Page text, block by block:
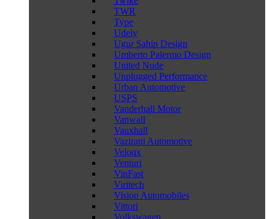
TWR
Type
Udely
Ugur Sahin Design
Umberto Palermo Design
United Nude
Unplugged Performance
Urban Automotive
USPS
Vanderhall Motor
Vanwall
Vauxhall
Vazirani Automotive
Veloqx
Venturi
VinFast
Viritech
Vision Automobiles
Vittori
Volkswagen